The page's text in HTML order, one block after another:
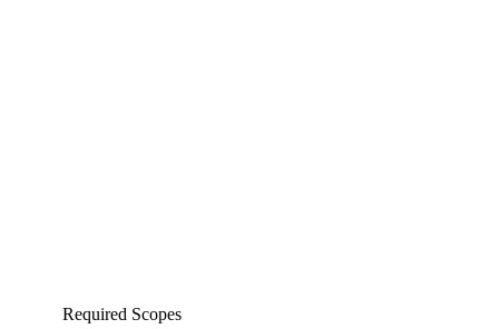
Required Scopes